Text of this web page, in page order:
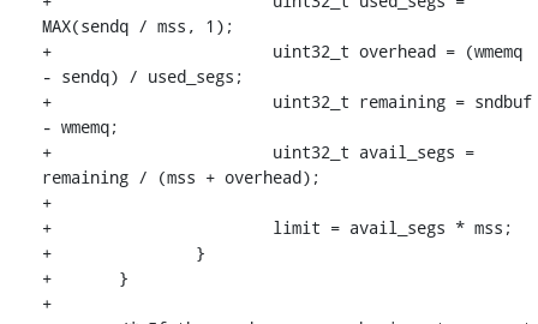
MAX(sendq / mss, 1);
+			uint32_t overhead = (wmemq
- sendq) / used_segs;
+			uint32_t remaining = sndbuf
- wmemq;
+			uint32_t avail_segs =
remaining / (mss + overhead);
+
+			limit = avail_segs * mss;
+		}
+	}
+